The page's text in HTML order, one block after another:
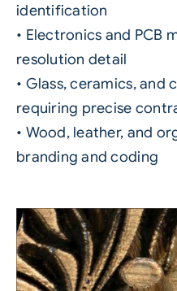
identification
• Electronics and PCB
resolution detail
• Glass, ceramics, and
requiring precise
• Wood, leather, and
branding and coding